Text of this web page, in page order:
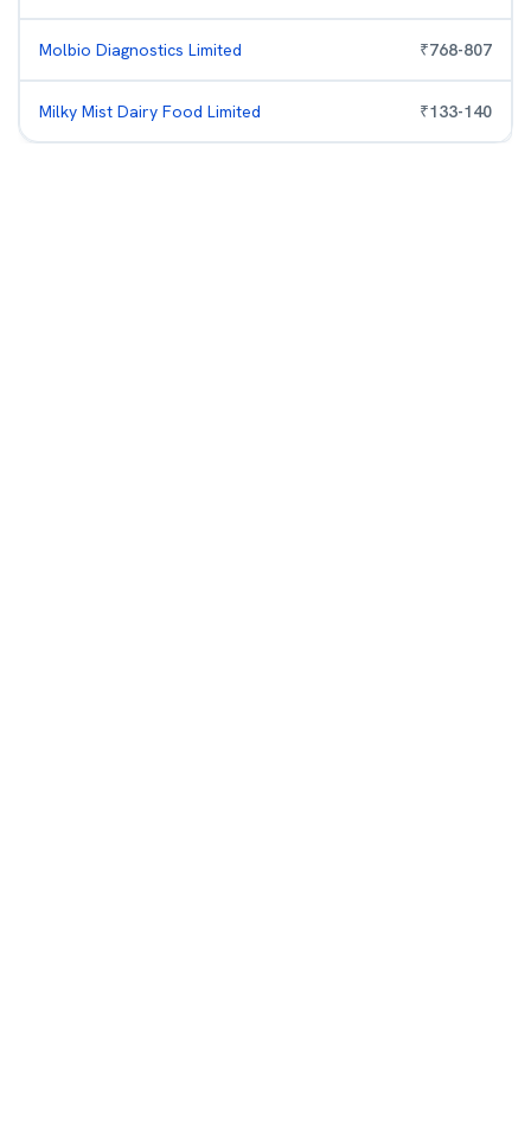
Molbio Diagnostics Limited ₹768-807
Milky Mist Dairy Food Limited ₹133-140